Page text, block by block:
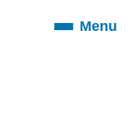
ToggleMenu